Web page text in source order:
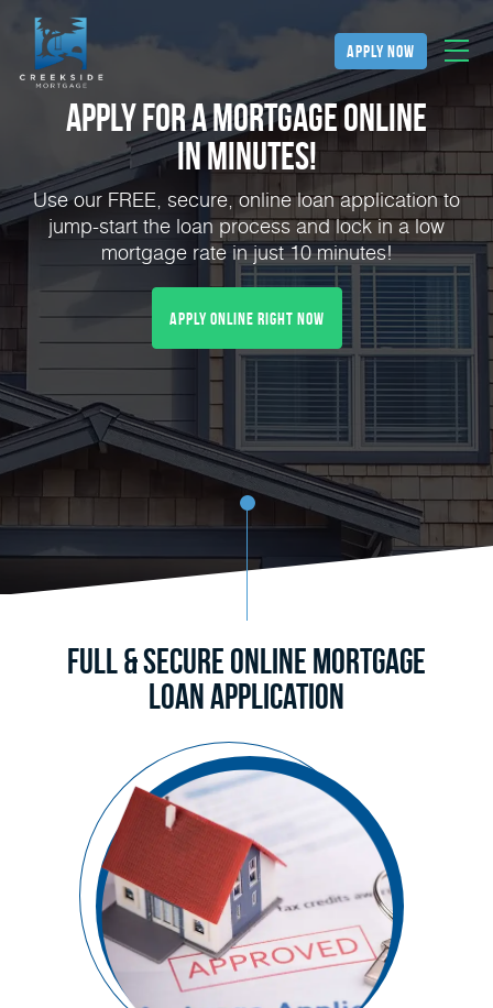
apply now
Apply for a Mortgage Online
in Minutes!
Use our FREE, secure, online loan application to
jump-start the loan process and lock in a low
mortgage rate in just 10 minutes!
Apply Online Right Now
Full & Secure Online Mortgage
Loan Application